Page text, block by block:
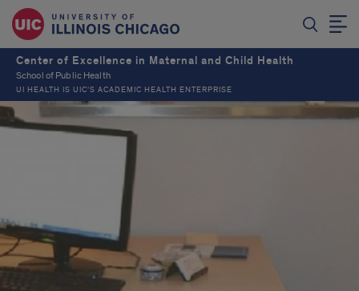
Center of Excellence in Maternal and Child Health
School of Public Health
UI HEALTH IS UIC’S ACADEMIC HEALTH ENTERPRISE